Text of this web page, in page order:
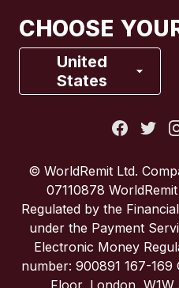
CHOOSE
United
States
France
Spain
United
© WorldRemit Ltd.
07110878
Regulated by the
under the Payment
Electronic Money
number: 900891 167-